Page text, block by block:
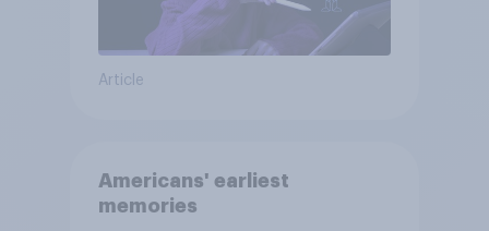
Article
Americans' earliest
memories